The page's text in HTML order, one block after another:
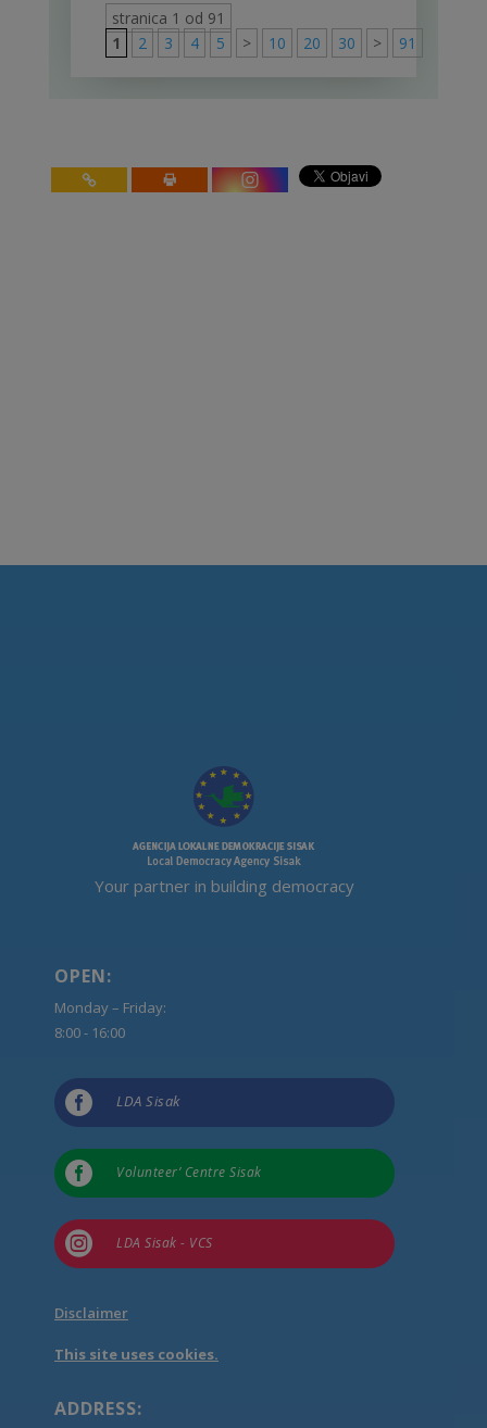
stranica 1 od 91
1
2 3 4 5 > 10 20 30 > 91
Your partner in building democracy
OPEN:
Monday – Friday:
8:00 - 16:00
 LDA Sisak
 Volunteer’ Centre Sisak
 LDA Sisak - VCS
Disclaimer
This site uses cookies.
ADDRESS: